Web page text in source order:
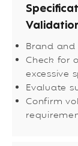
Brand
Check for
excessive
Evaluate
Confirm